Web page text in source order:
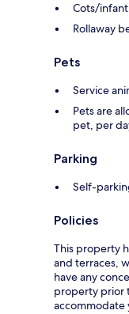
Cots/infant
Rollaway
Pets
Service
Pets are
pet, per
Parking
Self-
Policies
This property
and terraces,
have any
property prior
accommodate